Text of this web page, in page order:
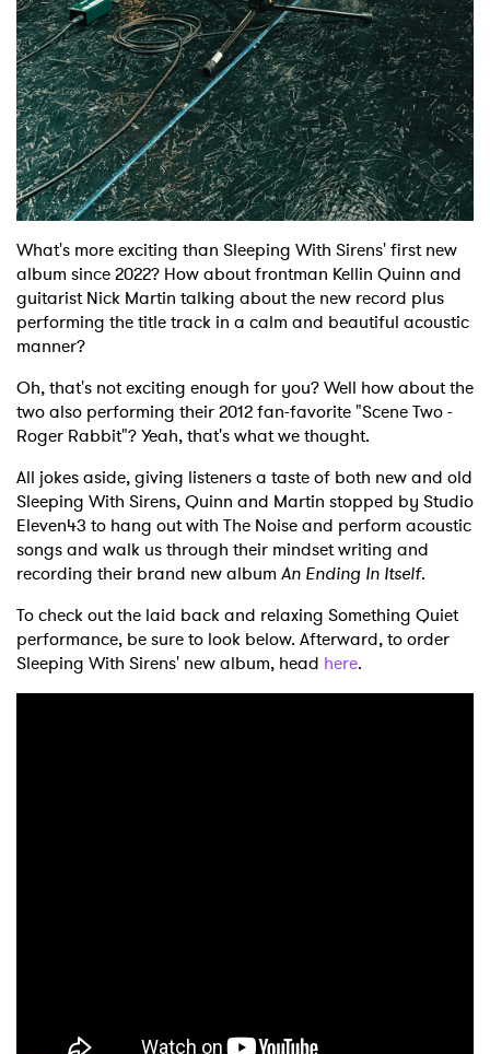
What's more exciting than Sleeping With Sirens' first new
album since 2022? How about frontman Kellin Quinn and
guitarist Nick Martin talking about the new record plus
performing the title track in a calm and beautiful acoustic
manner?
Oh, that's not exciting enough for you? Well how about the
two also performing their 2012 fan-favorite "Scene Two -
Roger Rabbit"? Yeah, that's what we thought.
All jokes aside, giving listeners a taste of both new and old
Sleeping With Sirens, Quinn and Martin stopped by Studio
Eleven43 to hang out with The Noise and perform acoustic
songs and walk us through their mindset writing and
recording their brand new album An Ending In Itself.
To check out the laid back and relaxing Something Quiet
performance, be sure to look below. Afterward, to order
Sleeping With Sirens' new album, head here.